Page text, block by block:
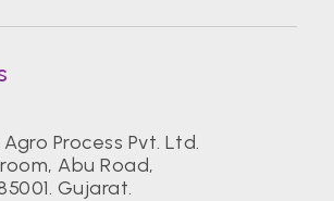
Process Pvt. Ltd.
Abu Road,
Gujarat.